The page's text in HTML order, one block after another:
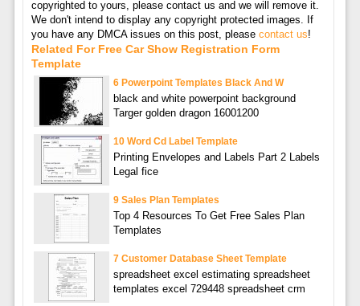
copyrighted to yours, please contact us and we will remove it.
We don't intend to display any copyright protected images. If
you have any DMCA issues on this post, please contact us!
Related For Free Car Show Registration Form
Template
6 Powerpoint Templates Black And W
black and white powerpoint background
Targer golden dragon 16001200
10 Word Cd Label Template
Printing Envelopes and Labels Part 2 Labels
Legal fice
9 Sales Plan Templates
Top 4 Resources To Get Free Sales Plan
Templates
7 Customer Database Sheet Template
spreadsheet excel estimating spreadsheet
templates excel 729448 spreadsheet crm